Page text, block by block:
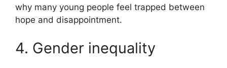
why many young people feel trapped between
hope and disappointment.
4. Gender inequality